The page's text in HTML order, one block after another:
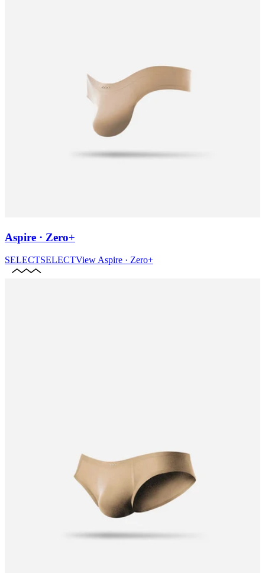
Aspire · Zero+
SELECTSELECTView Aspire · Zero+